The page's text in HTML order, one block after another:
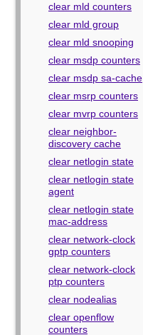
clear mld counters
clear mld group
clear mld snooping
clear msdp counters
clear msdp sa-cache
clear msrp counters
clear mvrp counters
clear neighbor-
discovery cache
clear netlogin state
clear netlogin state
agent
clear netlogin state
mac-address
clear network-clock
gptp counters
clear network-clock
ptp counters
clear nodealias
clear openflow
counters